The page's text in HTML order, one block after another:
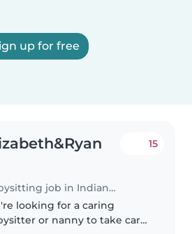
up for free
Babysitting job in Indianapolis
15
looking for a caring
or nanny to take care